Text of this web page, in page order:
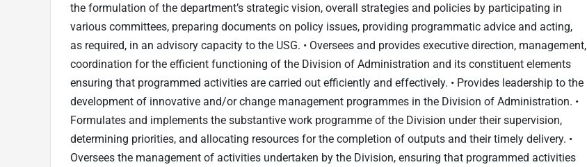
the formulation of the department’s strategic vision, overall strategies and policies by participating in
various committees, preparing documents on policy issues, providing programmatic advice and acting,
as required, in an advisory capacity to the USG. • Oversees and provides executive direction, management,
coordination for the efficient functioning of the Division of Administration and its constituent elements
ensuring that programmed activities are carried out efficiently and effectively. • Provides leadership to the
development of innovative and/or change management programmes in the Division of Administration. •
Formulates and implements the substantive work programme of the Division under their supervision,
determining priorities, and allocating resources for the completion of outputs and their timely delivery. •
Oversees the management of activities undertaken by the Division, ensuring that programmed activities